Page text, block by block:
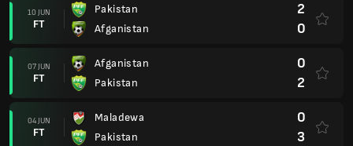
10 JUN
FT
Pakistan
Afganistan
2
0
07 JUN
FT
Afganistan
Pakistan
0
2
04 JUN
FT
Maladewa
Pakistan
0
3